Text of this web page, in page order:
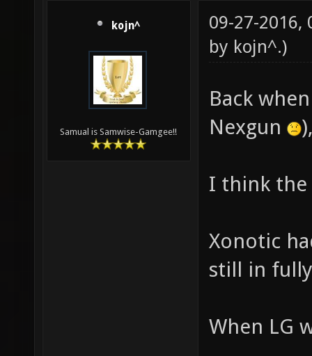
kojn^
Samual is Samwise-Gamgee!!
09-27-2016,
by kojn^.)
Back
Nexgun
I think the
Xonotic
still in
When LG